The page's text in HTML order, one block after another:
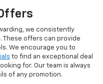
we consistently
These offers can provide
We encourage you to
to find an exceptional deal
for. Our team is always
of any promotion.